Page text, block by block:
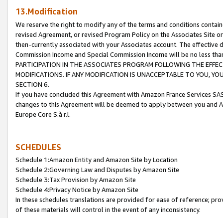
13.Modification
We reserve the right to modify any of the terms and conditions
revised Agreement, or revised Program Policy on the Associates
then-currently associated with your Associates account. The
Commission Income and Special Commission Income will be no less
PARTICIPATION IN THE ASSOCIATES PROGRAM FOLLOWING THE
MODIFICATIONS. IF ANY MODIFICATION IS UNACCEPTABLE TO YOU,
SECTION 6.
If you have concluded this Agreement with Amazon France Services
changes to this Agreement will be deemed to apply between you and
Europe Core S.à r.l.
SCHEDULES
Schedule 1:Amazon Entity and Amazon Site by Location
Schedule 2:Governing Law and Disputes by Amazon Site
Schedule 3:Tax Provision by Amazon Site
Schedule 4:Privacy Notice by Amazon Site
In these schedules translations are provided for ease of reference;
of these materials will control in the event of any inconsistency.